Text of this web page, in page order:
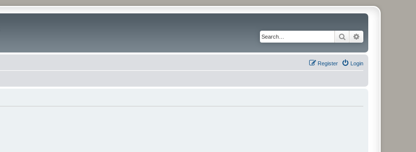
Search
Login
Register